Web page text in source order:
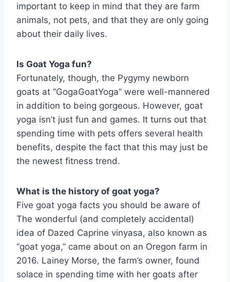
important to keep in mind that they are farm
animals, not pets, and that they are only going
about their daily lives.
Is Goat Yoga fun?
Fortunately, though, the Pygymy newborn
goats at “GogaGoatYoga” were well-mannered
in addition to being gorgeous. However, goat
yoga isn’t just fun and games. It turns out that
spending time with pets offers several health
benefits, despite the fact that this may just be
the newest fitness trend.
What is the history of goat yoga?
Five goat yoga facts you should be aware of
The wonderful (and completely accidental)
idea of Dazed Caprine vinyasa, also known as
“goat yoga,” came about on an Oregon farm in
2016. Lainey Morse, the farm’s owner, found
solace in spending time with her goats after